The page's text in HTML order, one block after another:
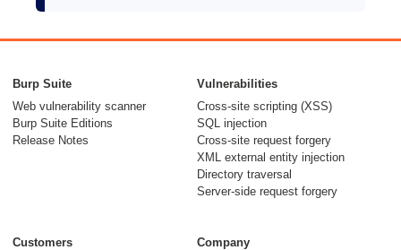
Burp Suite
Web vulnerability scanner
Burp Suite Editions
Release Notes
Vulnerabilities
Cross-site scripting (XSS)
SQL injection
Cross-site request forgery
XML external entity injection
Directory traversal
Server-side request forgery
Customers
Company